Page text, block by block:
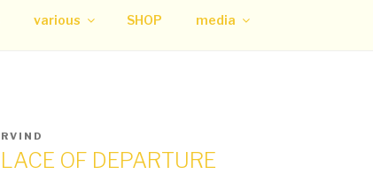
various SHOP media
OF DEPARTURE